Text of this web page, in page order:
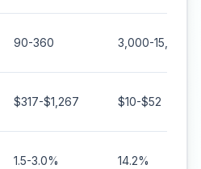
90-360 3,000-15,000+
$317-$1,267 $10-$52
1.5-3.0% 14.2%